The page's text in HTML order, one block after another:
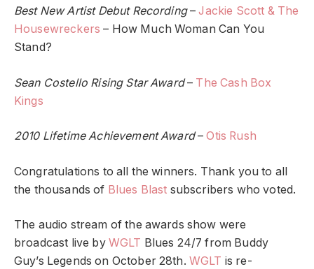
Best New Artist Debut Recording–Jackie Scott & The
Housewreckers – How Much Woman Can You
Stand?
Sean Costello Rising Star Award– The Cash Box
Kings
2010 Lifetime Achievement Award–Otis Rush
Congratulations to all the winners. Thank you to all
the thousands of Blues Blast subscribers who voted.
The audio stream of the awards show were
broadcast live by WGLT Blues 24/7 from Buddy
Guy’s Legends on October 28th. WGLT is re-